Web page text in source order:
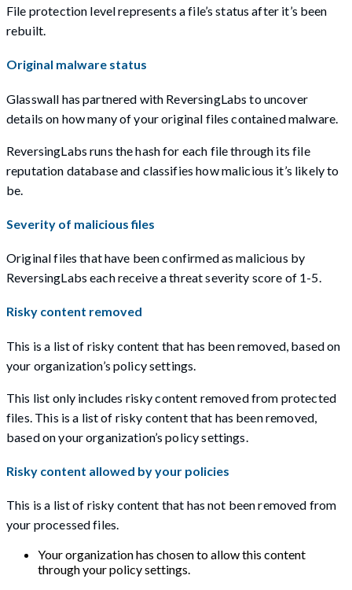
File protection level represents a file’s status after it’s been
rebuilt.
Original malware status
Glasswall has partnered with ReversingLabs to uncover
details on how many of your original files contained malware.
ReversingLabs runs the hash for each file through its file
reputation database and classifies how malicious it’s likely to
be.
Severity of malicious files
Original files that have been confirmed as malicious by
ReversingLabs each receive a threat severity score of 1-5.
Risky content removed
This is a list of risky content that has been removed, based on
your organization’s policy settings.
This list only includes risky content removed from protected
files. This is a list of risky content that has been removed,
based on your organization’s policy settings.
Risky content allowed by your policies
This is a list of risky content that has not been removed from
your processed files.
Your organization has chosen to allow this content
through your policy settings.